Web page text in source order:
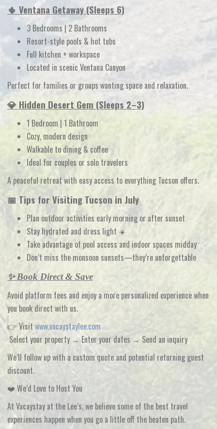
🌵 Ventana Getaway (Sleeps 6)
3 Bedrooms | 2 Bathrooms
Resort-style pools & hot tubs
Full kitchen + workspace
Located in scenic Ventana Canyon
Perfect for families or groups wanting space and relaxation.
💎 Hidden Desert Gem (Sleeps 2–3)
1 Bedroom | 1 Bathroom
Cozy, modern design
Walkable to dining & coffee
Ideal for couples or solo travelers
A peaceful retreat with easy access to everything Tucson offers.
📅 Tips for Visiting Tucson in July
Plan outdoor activities early morning or after sunset
Stay hydrated and dress light ☀️
Take advantage of pool access and indoor spaces midday
Don’t miss the monsoon sunsets—they’re unforgettable
✨ Book Direct & Save
Avoid platform fees and enjoy a more personalized experience when
you book direct with us.
👉 Visit www.vacaystaylee.com
Select your property → Enter your dates → Send an inquiry
We’ll follow up with a custom quote and potential returning guest
discount.
❤️ We’d Love to Host You
At Vacaystay at the Lee’s, we believe some of the best travel
experiences happen when you go a little off the beaten path.